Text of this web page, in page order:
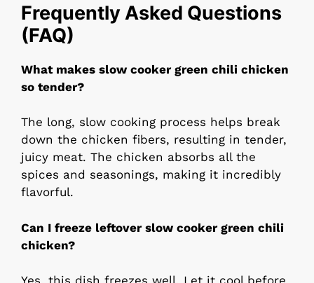
Frequently Asked Questions
(FAQ)
What makes slow cooker green chili chicken
so tender?
The long, slow cooking process helps break
down the chicken fibers, resulting in tender,
juicy meat. The chicken absorbs all the
spices and seasonings, making it incredibly
flavorful.
Can I freeze leftover slow cooker green chili
chicken?